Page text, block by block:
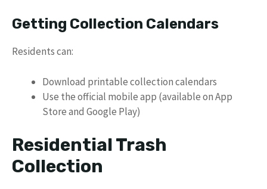
Getting Collection Calendars
Residents can:
Download printable collection calendars
Use the official mobile app (available on App
Store and Google Play)
Residential Trash
Collection